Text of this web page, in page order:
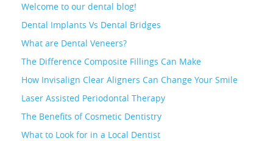
Welcome to our dental blog!
Dental Implants Vs Dental Bridges
What are Dental Veneers?
The Difference Composite Fillings Can Make
How Invisalign Clear Aligners Can Change Your Smile
Laser Assisted Periodontal Therapy
The Benefits of Cosmetic Dentistry
What to Look for in a Local Dentist